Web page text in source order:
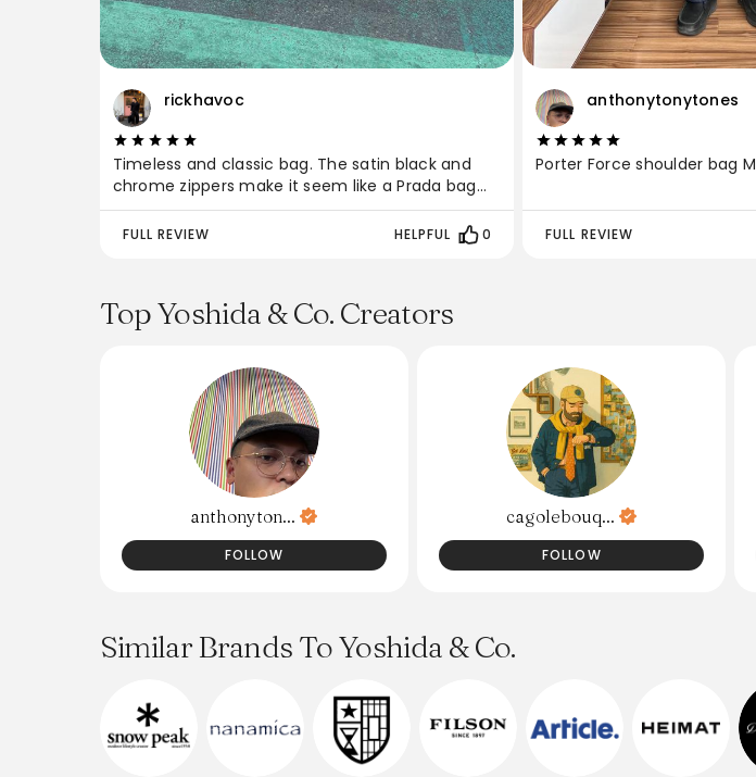
rickhavoc
Timeless and classic bag. The satin black and
chrome zippers make it seem like a Prada bag
while having a classic feel since it’s Japanese
made by Porter Yoshida. The pockets and
compartments are very convenient especially
purchased mine on Grailed for under $200.
FULL REVIEW HELPFUL 0
anthonytonytones
Porter Force shoulder bag M
FULL REVIEW
Top Yoshida & Co. Creators
anthonyton...
FOLLOW
cagolebouq...
FOLLOW
Similar Brands To Yoshida & Co.